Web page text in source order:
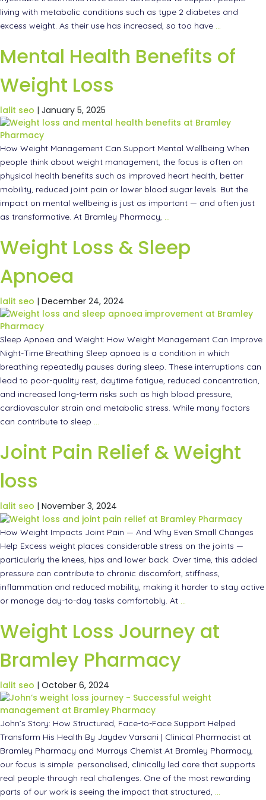
living with metabolic conditions such as type 2 diabetes and
excess weight. As their use has increased, so too have …
Mental Health Benefits of
Weight Loss
lalit seo | January 5, 2025
How Weight Management Can Support Mental Wellbeing When
people think about weight management, the focus is often on
physical health benefits such as improved heart health, better
mobility, reduced joint pain or lower blood sugar levels. But the
impact on mental wellbeing is just as important — and often just
as transformative. At Bramley Pharmacy, …
Weight Loss & Sleep
Apnoea
lalit seo | December 24, 2024
Sleep Apnoea and Weight: How Weight Management Can Improve
Night-Time Breathing Sleep apnoea is a condition in which
breathing repeatedly pauses during sleep. These interruptions can
lead to poor-quality rest, daytime fatigue, reduced concentration,
and increased long-term risks such as high blood pressure,
cardiovascular strain and metabolic stress. While many factors
can contribute to sleep …
Joint Pain Relief & Weight
loss
lalit seo | November 3, 2024
How Weight Impacts Joint Pain — And Why Even Small Changes
Help Excess weight places considerable stress on the joints —
particularly the knees, hips and lower back. Over time, this added
pressure can contribute to chronic discomfort, stiffness,
inflammation and reduced mobility, making it harder to stay active
or manage day-to-day tasks comfortably. At …
Weight Loss Journey at
Bramley Pharmacy
lalit seo | October 6, 2024
John’s Story: How Structured, Face-to-Face Support Helped
Transform His Health By Jaydev Varsani | Clinical Pharmacist at
Bramley Pharmacy and Murrays Chemist At Bramley Pharmacy,
our focus is simple: personalised, clinically led care that supports
real people through real challenges. One of the most rewarding
parts of our work is seeing the impact that structured, …